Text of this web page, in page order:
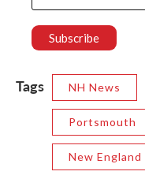
Tags NH News
Portsmouth
New